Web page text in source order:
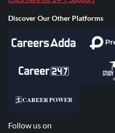
Discover Our Other Platforms
Follow us on